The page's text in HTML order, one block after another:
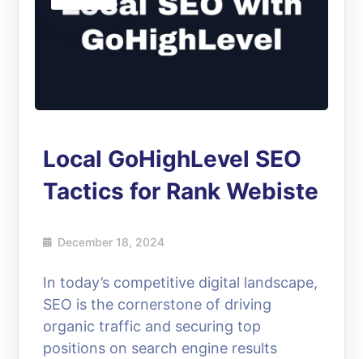
Local GoHighLevel SEO
Tactics for Rank Webiste
December 18, 2024
In today’s competitive digital landscape,
SEO is the cornerstone of driving
organic traffic and securing top
positions on search engine results